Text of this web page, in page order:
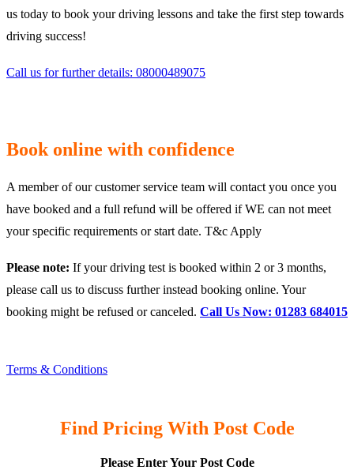
us today to book your driving lessons and take the first step towards
driving success!
Call us for further details: 08000489075
Book online with confidence
A member of our customer service team will contact you once you
have booked and a full refund will be offered if WE can not meet
your specific requirements or start date. T&c Apply
Please note: If your driving test is booked within 2 or 3 months,
please call us to discuss further instead booking online. Your
booking might be refused or canceled. Call Us Now: 01283 684015
Terms & Conditions
Find Pricing With Post Code
Please Enter Your Post Code